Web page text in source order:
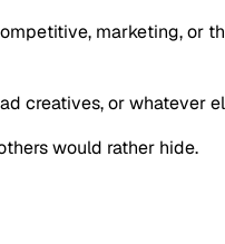
marketing, or
creatives, or whatever
would rather hide.